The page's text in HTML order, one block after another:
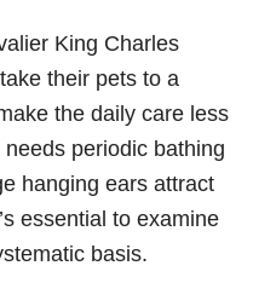
King Charles
their pets to a
the daily care less
periodic bathing
hanging ears attract
essential to examine
basis.